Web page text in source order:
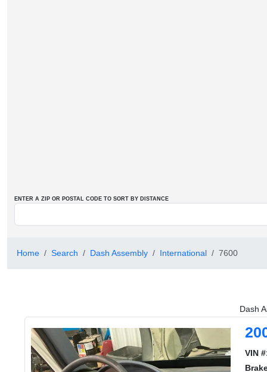
ENTER A ZIP OR POSTAL CODE TO SORT BY DISTANCE
Home Search Dash Assembly International 7600
Dash
VIN